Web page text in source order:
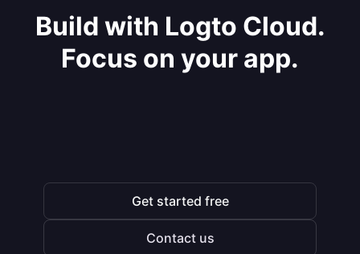
Build with Logto Cloud.
Focus on your app.
Get started free
Contact us